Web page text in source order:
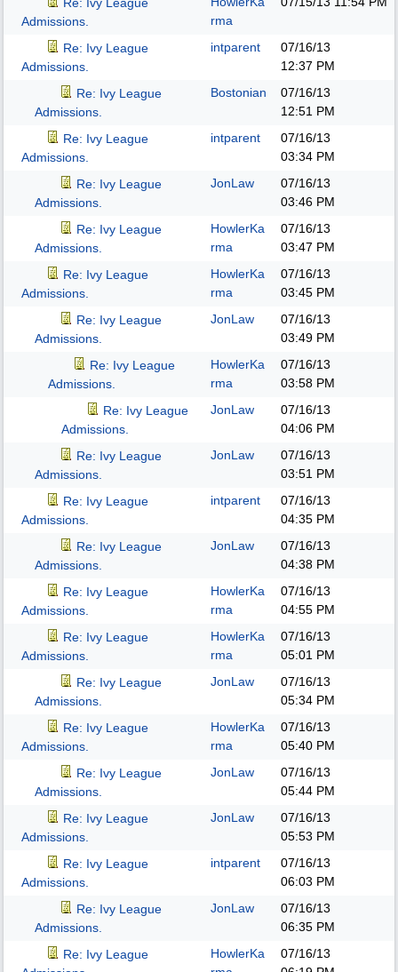
Admissions.
rma
Re: Ivy League
Admissions.
intparent
07/16/13
12:37 PM
Re: Ivy League
Admissions.
Bostonian
07/16/13
12:51 PM
Re: Ivy League
Admissions.
intparent
07/16/13
03:34 PM
Re: Ivy League
Admissions.
JonLaw
07/16/13
03:46 PM
Re: Ivy League
Admissions.
HowlerKa
rma
07/16/13
03:47 PM
Re: Ivy League
Admissions.
HowlerKa
rma
07/16/13
03:45 PM
Re: Ivy League
Admissions.
JonLaw
07/16/13
03:49 PM
Re: Ivy League
Admissions.
HowlerKa
rma
07/16/13
03:58 PM
Re: Ivy League
Admissions.
JonLaw
07/16/13
04:06 PM
Re: Ivy League
Admissions.
JonLaw
07/16/13
03:51 PM
Re: Ivy League
Admissions.
intparent
07/16/13
04:35 PM
Re: Ivy League
Admissions.
JonLaw
07/16/13
04:38 PM
Re: Ivy League
Admissions.
HowlerKa
rma
07/16/13
04:55 PM
Re: Ivy League
Admissions.
HowlerKa
rma
07/16/13
05:01 PM
Re: Ivy League
Admissions.
JonLaw
07/16/13
05:34 PM
Re: Ivy League
Admissions.
HowlerKa
rma
07/16/13
05:40 PM
Re: Ivy League
Admissions.
JonLaw
07/16/13
05:44 PM
Re: Ivy League
Admissions.
JonLaw
07/16/13
05:53 PM
Re: Ivy League
Admissions.
intparent
07/16/13
06:03 PM
Re: Ivy League
Admissions.
JonLaw
07/16/13
06:35 PM
Re: Ivy League
HowlerKa
07/16/13